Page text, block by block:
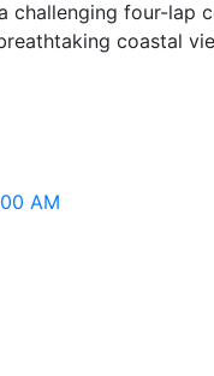
four-lap
coastal
AM